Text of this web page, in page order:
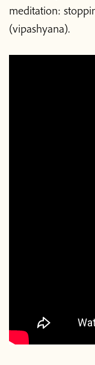
meditation:
(vipashyana).